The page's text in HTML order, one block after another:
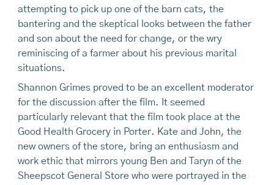
attempting to pick up one of the barn cats, the
bantering and the skeptical looks between the father
and son about the need for change, or the wry
reminiscing of a farmer about his previous marital
situations.
Shannon Grimes proved to be an excellent moderator
for the discussion after the film. It seemed
particularly relevant that the film took place at the
Good Health Grocery in Porter. Kate and John, the
new owners of the store, bring an enthusiasm and
work ethic that mirrors young Ben and Taryn of the
Sheepscot General Store who were portrayed in the